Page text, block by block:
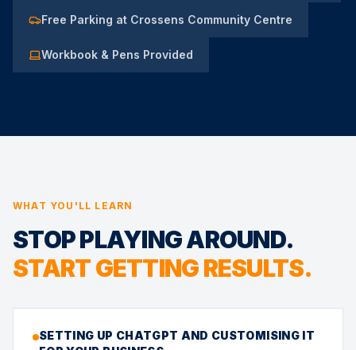
Free Parking at Crossens Community Centre
Workbook & Pens Provided
WHAT YOU'LL LEARN
STOP PLAYING AROUND.
START GETTING RESULTS.
SETTING UP CHATGPT AND CUSTOMISING IT